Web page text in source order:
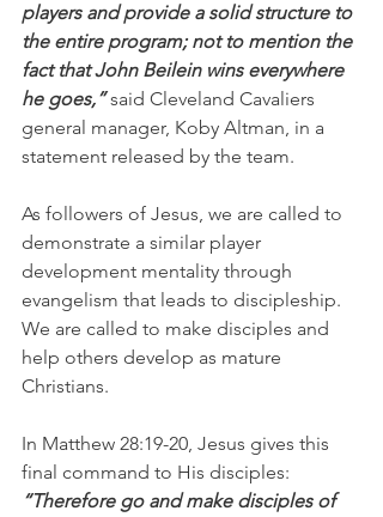
players and provide a solid structure to
the entire program; not to mention the
fact that John Beilein wins everywhere
he goes,” said Cleveland Cavaliers
general manager, Koby Altman, in a
statement released by the team.
As followers of Jesus, we are called to
demonstrate a similar player
development mentality through
evangelism that leads to discipleship.
We are called to make disciples and
help others develop as mature
Christians.
In Matthew 28:19-20, Jesus gives this
final command to His disciples:
“Therefore go and make disciples of